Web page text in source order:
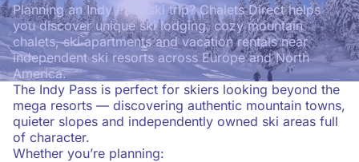
Planning an Indy Pass ski trip? Chalets Direct helps
you discover unique ski lodging, cozy mountain
chalets, ski apartments and vacation rentals near
independent ski resorts across Europe and North
America.
The Indy Pass is perfect for skiers looking beyond the
mega resorts — discovering authentic mountain towns,
quieter slopes and independently owned ski areas full
of character.
Whether you’re planning: